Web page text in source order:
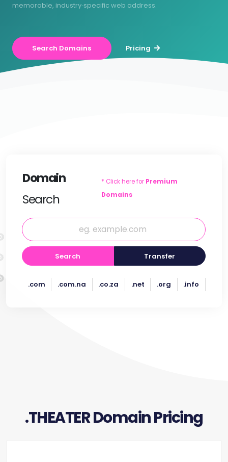
memorable, industry‑specific web address.
Search Domains Pricing
Domain
Search
* Click here for Premium
Domains
Search Transfer
.com .com.na .co.za .net .org .info
.THEATER Domain Pricing